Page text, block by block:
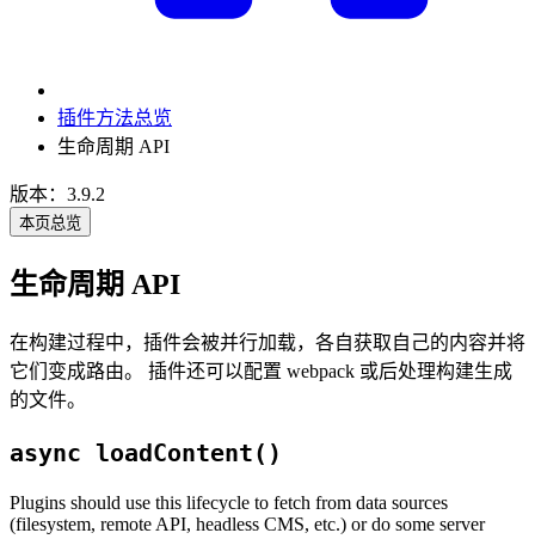
插件方法总览
生命周期 API
版本：3.9.2
本页总览
生命周期 API
在构建过程中，插件会被并行加载，各自获取自己的内容并将
它们变成路由。 插件还可以配置 webpack 或后处理构建生成
的文件。
async loadContent()
Plugins should use this lifecycle to fetch from data sources
(filesystem, remote API, headless CMS, etc.) or do some server